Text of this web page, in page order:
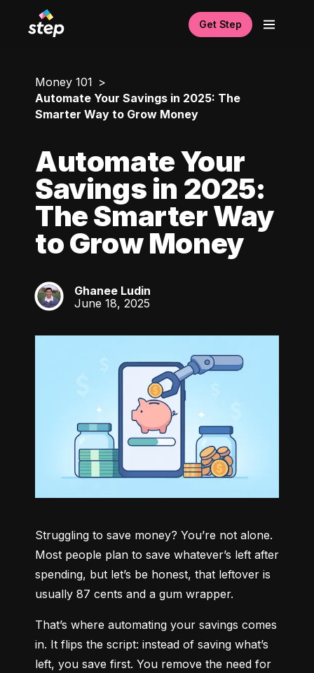
Get Step
Money 101
Automate Your Savings in 2025: The
Smarter Way to Grow Money
Automate Your
Savings in 2025:
The Smarter Way
to Grow Money
GL
Ghanee Ludin
June 18, 2025
Struggling to save money? You’re not alone.
Most people plan to save whatever’s left after
spending, but let’s be honest, that leftover is
usually 87 cents and a gum wrapper.
That’s where automating your savings comes
in. It flips the script: instead of saving what’s
left, you save first. You remove the need for